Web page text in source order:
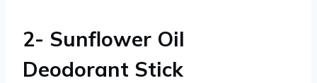
2- Sunflower Oil
Deodorant Stick